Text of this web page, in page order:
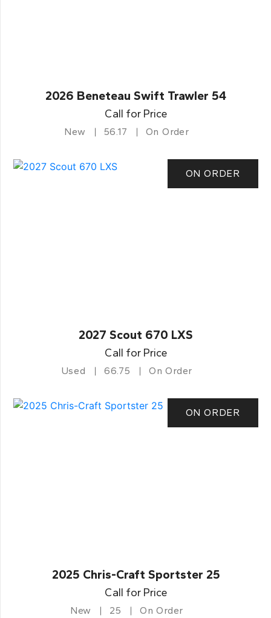
2026 Beneteau Swift Trawler 54
Call for Price
New 56.17 On Order
ON ORDER
2027 Scout 670 LXS
Call for Price
Used 66.75 On Order
ON ORDER
2025 Chris-Craft Sportster 25
Call for Price
New 25 On Order